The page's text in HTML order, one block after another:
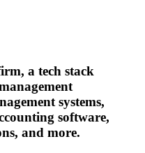
a tech stack
systems,
software,
and more.